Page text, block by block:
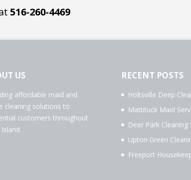
516-260-4469
US
affordable maid and
cleaning solutions to
customers throughout
RECENT POSTS
Holtsville Deep
Mattituck Maid
Deer Park Cleaning
Upton Green
Freeport